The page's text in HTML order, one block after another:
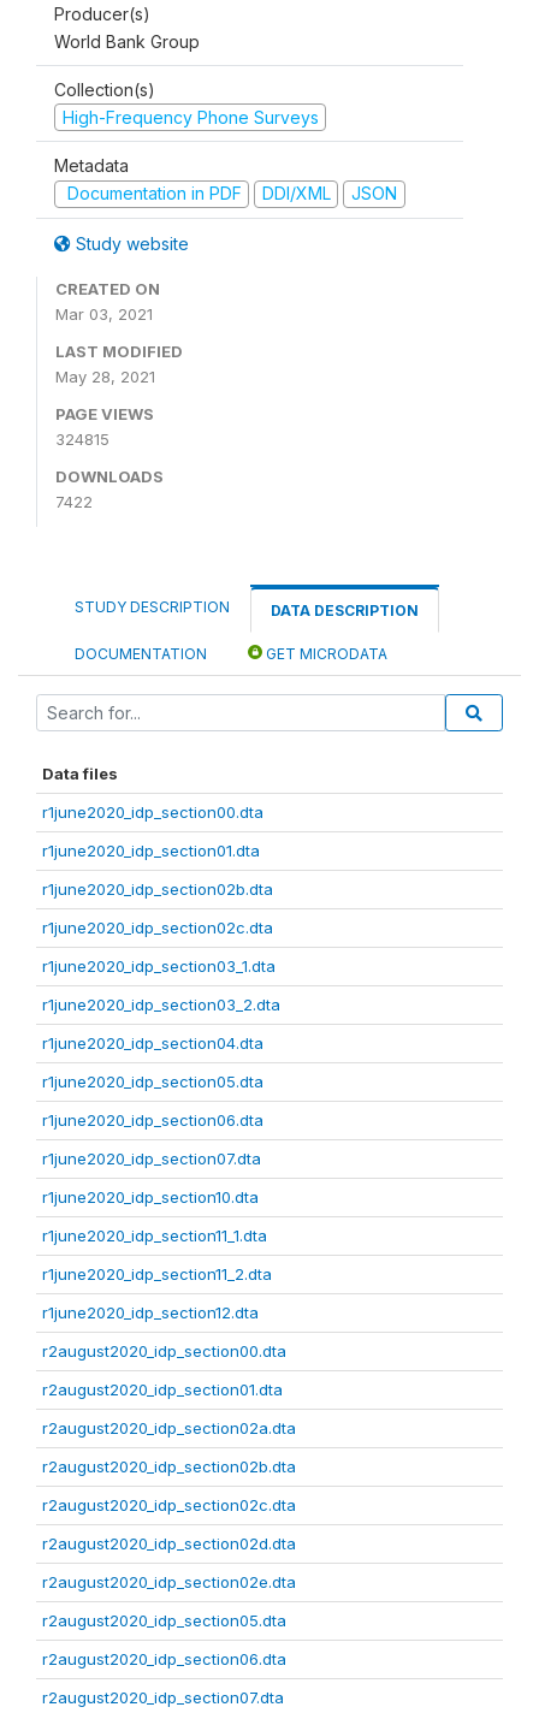
Producer(s)
World Bank Group
Collection(s)
High-Frequency Phone Surveys
Metadata
Documentation in PDF
DDI/XML JSON
Study website
CREATED ON
Mar 03, 2021
LAST MODIFIED
May 28, 2021
PAGE VIEWS
324815
DOWNLOADS
7422
STUDY DESCRIPTION DATA DESCRIPTION
DOCUMENTATION GET MICRODATA
Data files
r1june2020_idp_section00.dta
r1june2020_idp_section01.dta
r1june2020_idp_section02b.dta
r1june2020_idp_section02c.dta
r1june2020_idp_section03_1.dta
r1june2020_idp_section03_2.dta
r1june2020_idp_section04.dta
r1june2020_idp_section05.dta
r1june2020_idp_section06.dta
r1june2020_idp_section07.dta
r1june2020_idp_section10.dta
r1june2020_idp_section11_1.dta
r1june2020_idp_section11_2.dta
r1june2020_idp_section12.dta
r2august2020_idp_section00.dta
r2august2020_idp_section01.dta
r2august2020_idp_section02a.dta
r2august2020_idp_section02b.dta
r2august2020_idp_section02c.dta
r2august2020_idp_section02d.dta
r2august2020_idp_section02e.dta
r2august2020_idp_section05.dta
r2august2020_idp_section06.dta
r2august2020_idp_section07.dta